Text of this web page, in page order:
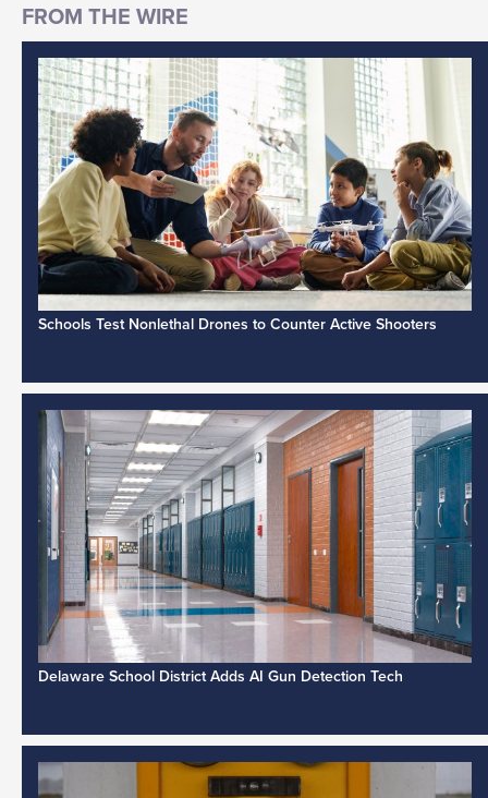
Schools Test Nonlethal Drones to Counter Active Shooters
Delaware School District Adds AI Gun Detection Tech